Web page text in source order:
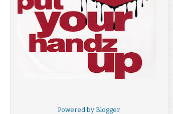
Powered by Blogger.